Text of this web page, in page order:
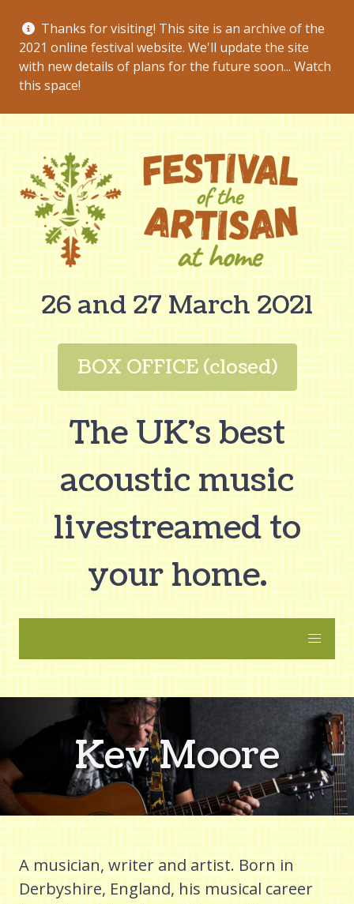
Thanks for visiting! This site is an archive of the
2021 online festival website. We'll update the site
with new details of plans for the future soon... Watch
this space!
26 and 27 March 2021
BOX OFFICE (closed)
The UK's best
acoustic music
livestreamed to
your home.
Kev Moore
A musician, writer and artist. Born in
Derbyshire, England, his musical career